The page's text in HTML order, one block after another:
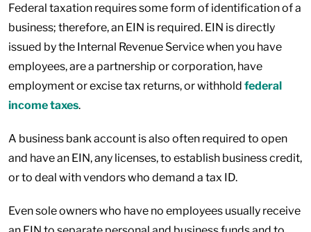
Federal taxation requires some form of identification of a
business; therefore, an EIN is required. EIN is directly
issued by the Internal Revenue Service when you have
employees, are a partnership or corporation, have
employment or excise tax returns, or withhold federal
income taxes.
A business bank account is also often required to open
and have an EIN, any licenses, to establish business credit,
or to deal with vendors who demand a tax ID.
Even sole owners who have no employees usually receive